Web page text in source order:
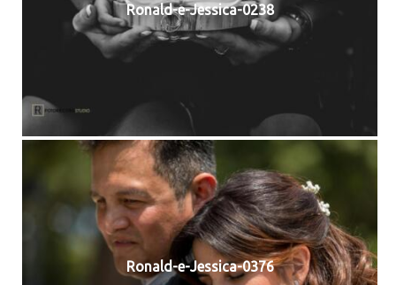
Ronald-e-Jessica-0238
Ronald-e-Jessica-0376